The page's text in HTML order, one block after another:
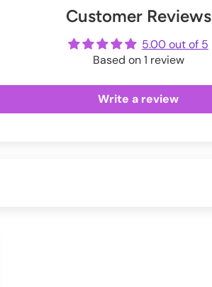
Customer Reviews
5.00 out of 5
Based on 1 review
Write a review